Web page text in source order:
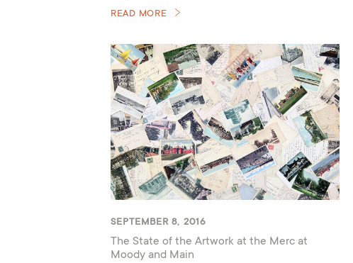
READ MORE
SEPTEMBER 8, 2016
The State of the Artwork at the Merc at
Moody and Main